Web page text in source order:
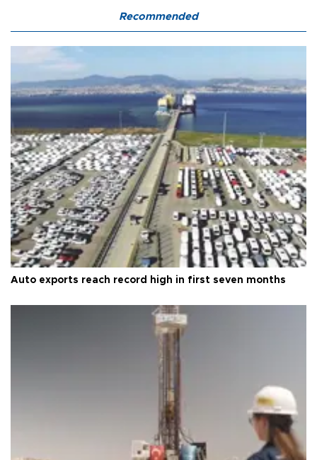
Recommended
Auto exports reach record high in first seven months